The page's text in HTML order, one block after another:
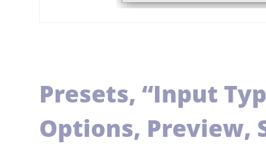
Presets, “Input
Options, Preview,